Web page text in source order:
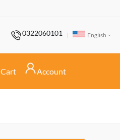
0322060101 English
Cart Account